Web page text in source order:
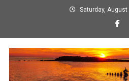
Saturday, August